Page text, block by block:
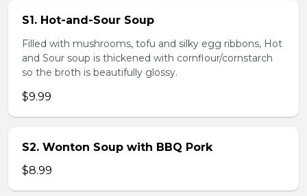
S1. Hot-and-Sour Soup
Filled with mushrooms, tofu and silky egg ribbons, Hot
and Sour soup is thickened with cornflour/cornstarch
so the broth is beautifully glossy.
$9.99
S2. Wonton Soup with BBQ Pork
$8.99